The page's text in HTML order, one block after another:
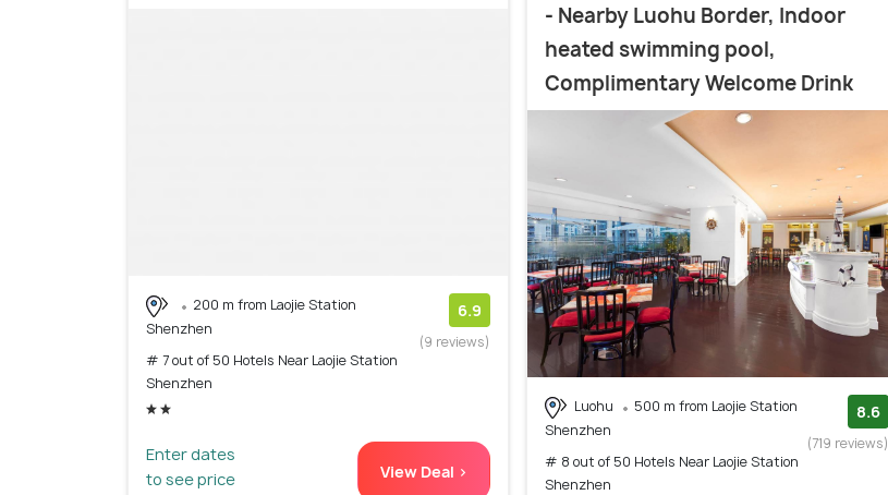
200 m from Laojie Station
Shenzhen
# 7 out of 50 Hotels Near Laojie Station
Shenzhen
6.9
(9 reviews)
Enter dates
to see price
View Deal >
- Nearby Luohu Border, Indoor
heated swimming pool,
Complimentary Welcome Drink
Luohu
500 m from Laojie Station
Shenzhen
# 8 out of 50 Hotels Near Laojie Station
Shenzhen
8.6
(719 reviews)